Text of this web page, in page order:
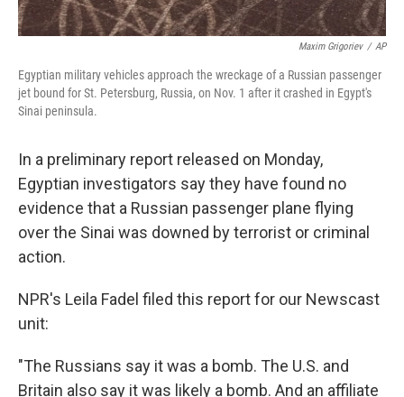
Maxim Grigoriev / AP
Egyptian military vehicles approach the wreckage of a Russian passenger
jet bound for St. Petersburg, Russia, on Nov. 1 after it crashed in Egypt's
Sinai peninsula.
In a preliminary report released on Monday,
Egyptian investigators say they have found no
evidence that a Russian passenger plane flying
over the Sinai was downed by terrorist or criminal
action.
NPR's Leila Fadel filed this report for our Newscast
unit:
"The Russians say it was a bomb. The U.S. and
Britain also say it was likely a bomb. And an affiliate